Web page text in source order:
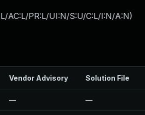
AC:L/PR:L/UI:N/S:U/C:L/I:N/A:N)
Vendor Advisory Solution File
— —